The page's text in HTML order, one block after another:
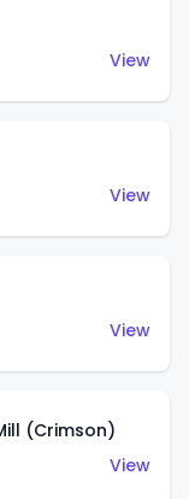
View
View
View
(Crimson)
View